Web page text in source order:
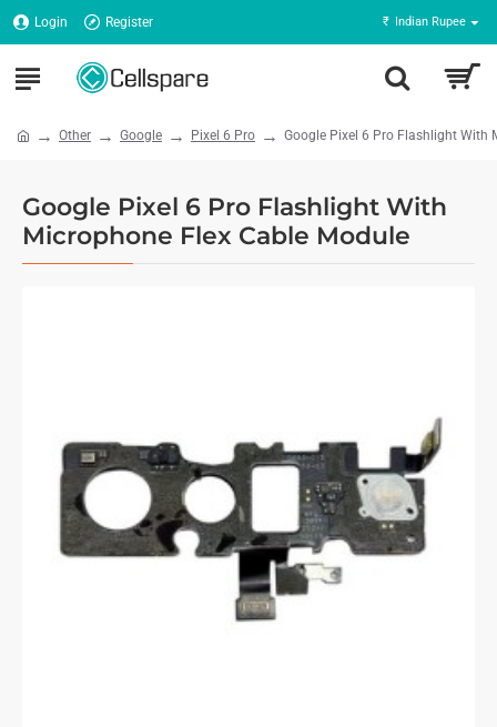
Login Register ₹ Indian Rupee
Other Google Pixel 6 Pro Google Pixel 6 Pro Flashlight With
Google Pixel 6 Pro Flashlight With
Microphone Flex Cable Module